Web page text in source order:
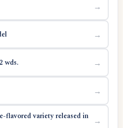
→
→
wds. →
→
flavored variety released in
→